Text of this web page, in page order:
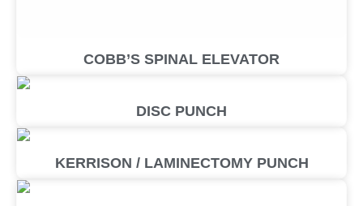
COBB’S SPINAL ELEVATOR
DISC PUNCH
KERRISON / LAMINECTOMY PUNCH